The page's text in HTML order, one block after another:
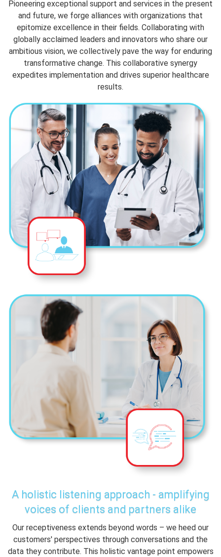
Pioneering exceptional support and services in the present
and future, we forge alliances with organizations that
epitomize excellence in their fields. Collaborating with
globally acclaimed leaders and innovators who share our
ambitious vision, we collectively pave the way for enduring
transformative change. This collaborative synergy
expedites implementation and drives superior healthcare
results.
A holistic listening approach - amplifying
voices of clients and partners alike
Our receptiveness extends beyond words – we heed our
customers' perspectives through conversations and the
data they contribute. This holistic vantage point empowers